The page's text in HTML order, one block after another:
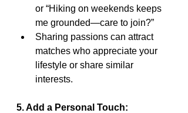
or “Hiking on weekends keeps
me grounded—care to join?”
Sharing passions can attract
matches who appreciate your
lifestyle or share similar
interests.
5. Add a Personal Touch: